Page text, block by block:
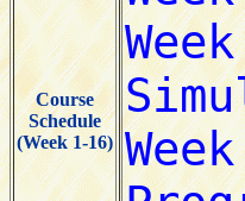
Course
Schedule
(Week 1-16)